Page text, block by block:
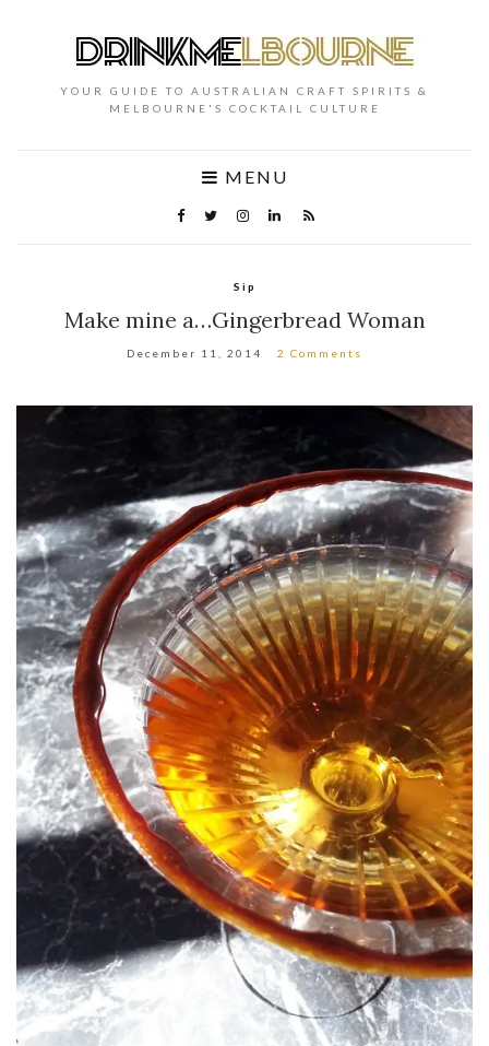
YOUR GUIDE TO AUSTRALIAN CRAFT SPIRITS &
MELBOURNE'S COCKTAIL CULTURE
MENU
Sip
Make mine a…Gingerbread Woman
December 11, 2014 2 Comments